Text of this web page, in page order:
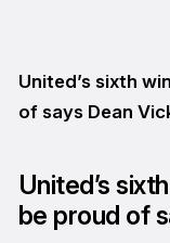
United’s sixth
of says Dean
United’s
be proud of